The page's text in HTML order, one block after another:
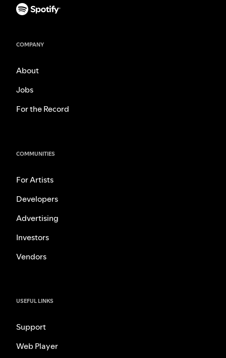
COMPANY
About
Jobs
For the Record
COMMUNITIES
For Artists
Developers
Advertising
Investors
Vendors
USEFUL LINKS
Support
Web Player